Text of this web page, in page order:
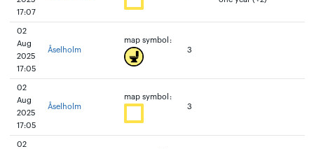
17:07
02
Aug
2025
17:05
Åselholm
map symbol:
3
02
Aug
2025
17:05
Åselholm
map symbol:
3
02